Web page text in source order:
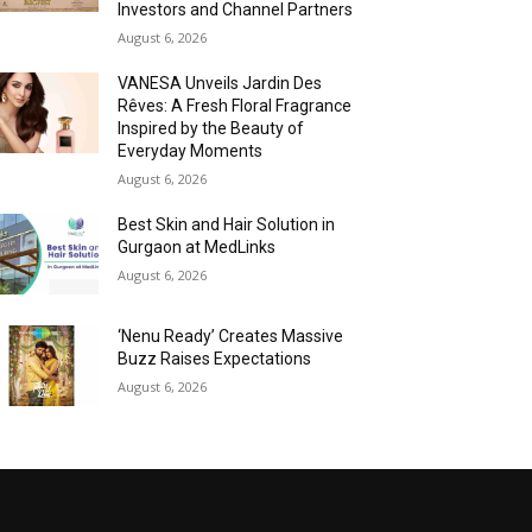
Investors and Channel Partners
August 6, 2026
VANESA Unveils Jardin Des
Rêves: A Fresh Floral Fragrance
Inspired by the Beauty of
Everyday Moments
August 6, 2026
Best Skin and Hair Solution in
Gurgaon at MedLinks
August 6, 2026
‘Nenu Ready’ Creates Massive
Buzz Raises Expectations
August 6, 2026